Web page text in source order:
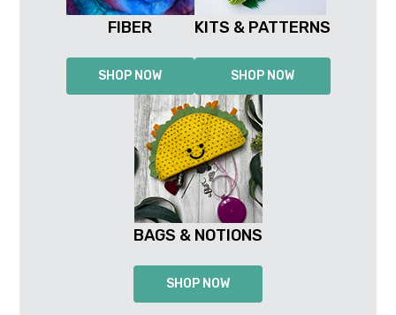
FIBER
SHOP NOW
KITS & PATTERNS
SHOP NOW
BAGS & NOTIONS
SHOP NOW